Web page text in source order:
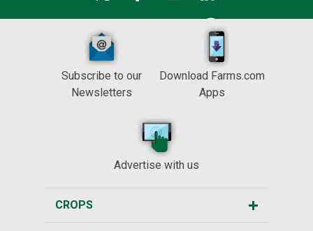
Subscribe to our
Newsletters
Download Farms.com
Apps
Advertise with us
CROPS